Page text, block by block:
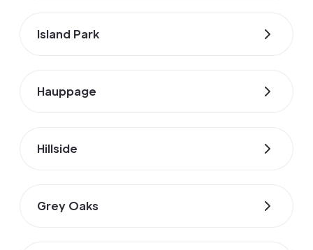
Island Park
Hauppage
Hillside
Grey Oaks